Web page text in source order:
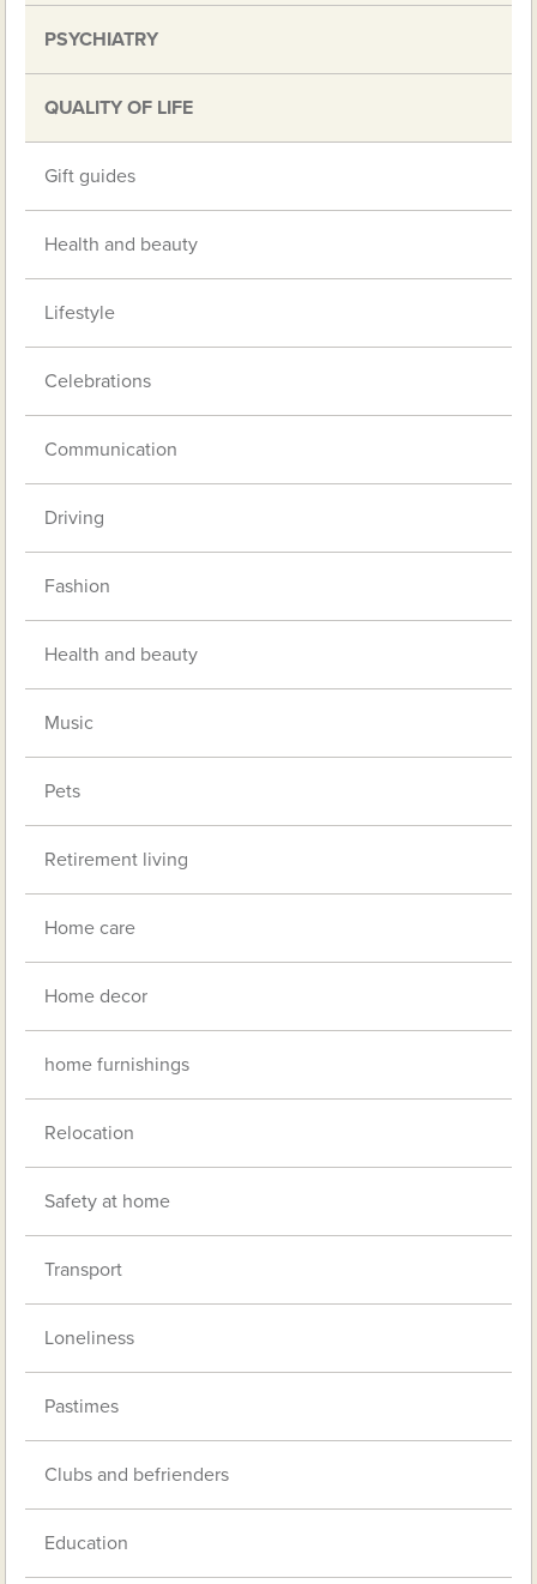
PSYCHIATRY
QUALITY OF LIFE
Gift guides
Health and beauty
Lifestyle
Celebrations
Communication
Driving
Fashion
Health and beauty
Music
Pets
Retirement living
Home care
Home decor
home furnishings
Relocation
Safety at home
Transport
Loneliness
Pastimes
Clubs and befrienders
Education